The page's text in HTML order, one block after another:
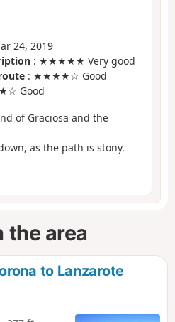
24, 2019
: ★★★★★ Very good
: ★★★★☆ Good
Good
of Graciosa and the
as the path is stony.
the area
to Lanzarote